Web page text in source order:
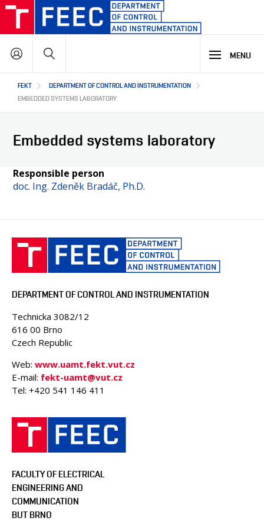
Skip
main
content
Hlavní
navigace
STUDY
STUDY PROGRAMMES OFFER
LECTURE LABORATORIES
MAIN R&D AREAS
R&D LABORATORIES
COOPERATION
ABOUT DEPARTMENT
PEOPLE
CONFERENCES AND COMPETITIONS
CONTACT
CZ
MENU
FEKT
DEPARTMENT OF CONTROL AND INSTRUMENTATION
EMBEDDED SYSTEMS LABORATORY
Embedded systems laboratory
Responsible person
doc. Ing. Zdeněk Bradáč, Ph.D.
DEPARTMENT OF CONTROL AND INSTRUMENTATION
Technicka 3082/12
616 00 Brno
Czech Republic
Web: www.uamt.fekt.vut.cz
E-mail: fekt-uamt@vut.cz
Tel: +420 541 146 411
FACULTY OF ELECTRICAL
ENGINEERING AND
COMMUNICATION
BUT BRNO